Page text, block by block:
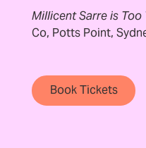
Millicent Sarre is Too
Co, Potts Point,
Book Tickets
Book Tickets